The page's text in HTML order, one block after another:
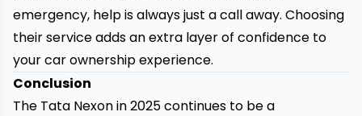
emergency, help is always just a call away. Choosing
their service adds an extra layer of confidence to
your car ownership experience.
Conclusion
The Tata Nexon in 2025 continues to be a